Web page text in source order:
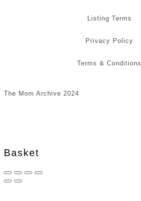
Listing Terms
Privacy Policy
Terms & Conditions
The Mom Archive 2024
Basket